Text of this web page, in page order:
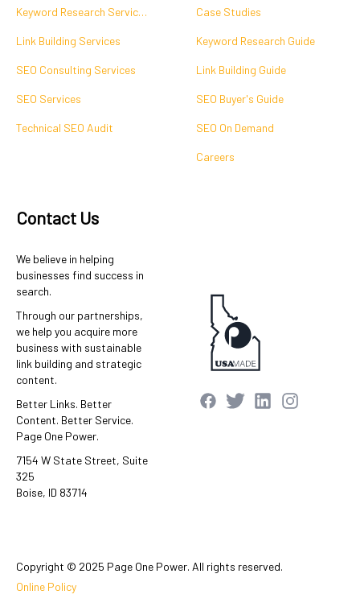
Keyword Research Services
Link Building Services
SEO Consulting Services
SEO Services
Technical SEO Audit
Case Studies
Keyword Research Guide
Link Building Guide
SEO Buyer's Guide
SEO On Demand
Careers
Contact Us
We believe in helping
businesses find success in
search.
Through our partnerships,
we help you acquire more
business with sustainable
link building and strategic
content.
Better Links. Better
Content. Better Service.
Page One Power.
7154 W State Street, Suite
325
Boise, ID 83714
Copyright © 2025 Page One Power. All rights reserved.
Online Policy